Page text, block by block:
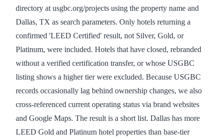
directory at usgbc.org/projects using the property name and
Dallas, TX as search parameters. Only hotels returning a
confirmed 'LEED Certified' result, not Silver, Gold, or
Platinum, were included. Hotels that have closed, rebranded
without a verified certification transfer, or whose USGBC
listing shows a higher tier were excluded. Because USGBC
records occasionally lag behind ownership changes, we also
cross-referenced current operating status via brand websites
and Google Maps. The result is a short list. Dallas has more
LEED Gold and Platinum hotel properties than base-tier